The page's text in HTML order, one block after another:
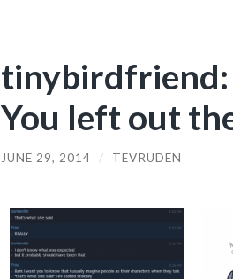
tinybirdfriend:
You left out
JUNE 29, 2014 / TEVRUDEN